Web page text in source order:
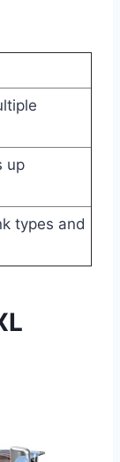
up
types and